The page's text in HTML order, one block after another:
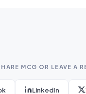
MCG OR LEAVE A
LinkedIn